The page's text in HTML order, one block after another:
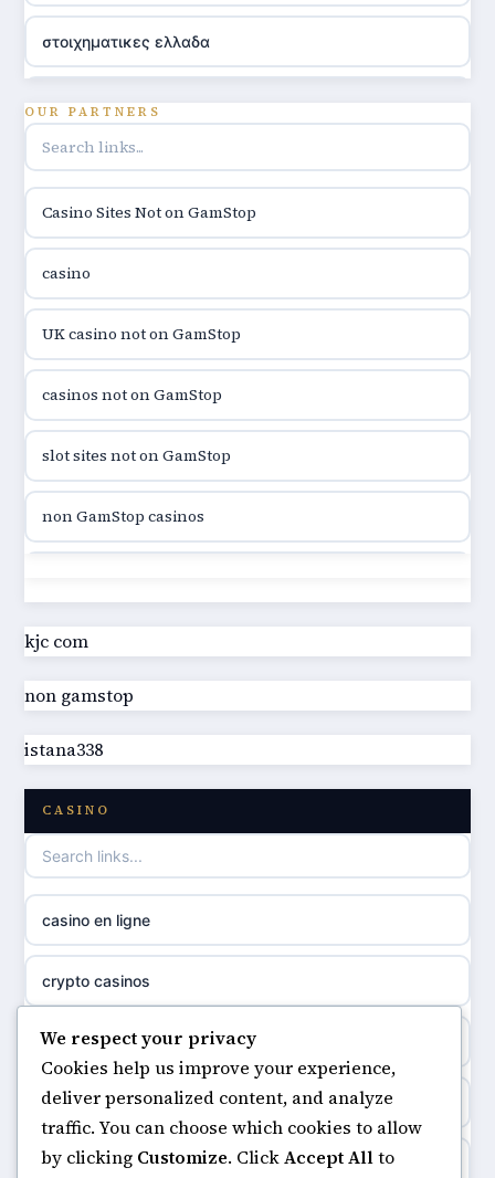
στοιχηματικες ελλαδα
utländska casino
utländska casino
utländska casino
casinon på nätet
online casino canada
online casino canada
online casino canada
online casino
casino norge
uusi nettikasino
meilleur casino en ligne
sazkove kancelare cr
online casino cz
casino online
OUR PARTNERS
Casino Sites Not on GamStop
casino
UK casino not on GamStop
casinos not on GamStop
slot sites not on GamStop
non GamStop casinos
casino not on GamStop UK
best non GamStop casinos
best non GamStop casinos
casino not on GamStop
casino not on gamestop
non gamstop casinos
non gamstop casinos
non gamstop casinos
non gamstop casinos
kjc com
non gamstop
istana338
CASINO
casino en ligne
crypto casinos
minimum deposit casinos
non gamstop casinos
casinos not on gamstop
We respect your privacy
Cookies help us improve your experience,
deliver personalized content, and analyze
traffic. You can choose which cookies to allow
by clicking Customize. ClickAccept Allto